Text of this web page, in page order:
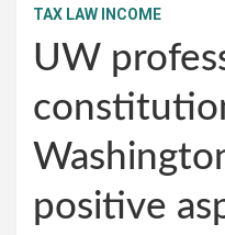
TAX LAW INCOME
UW
positive